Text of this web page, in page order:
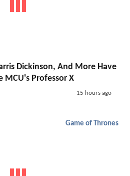
Dickinson, And More Have
MCU's Professor X
15 hours ago
Game of Thrones